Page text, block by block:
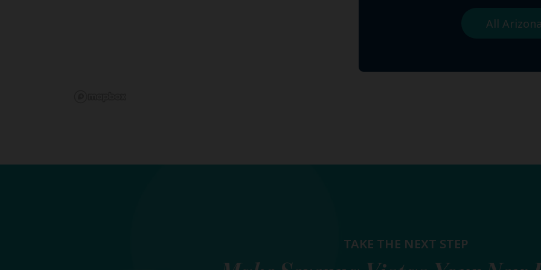
All
TAKE THE NEXT STEP